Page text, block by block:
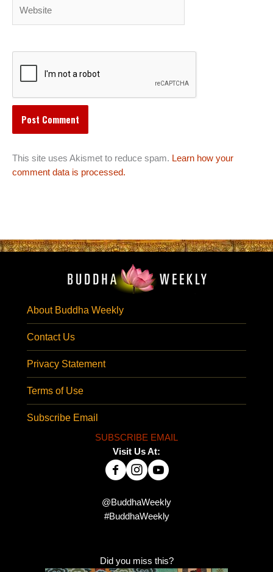
This site uses Akismet to reduce spam. Learn how your
comment data is processed.
About Buddha Weekly
Contact Us
Privacy Statement
Terms of Use
Subscribe Email
SUBSCRIBE EMAIL
Visit Us At:
@BuddhaWeekly
#BuddhaWeekly
Did you miss this?